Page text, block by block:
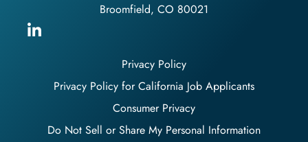
Privacy Policy
Privacy Policy for California Job Applicants
Consumer Privacy
Do Not Sell or Share My Personal Information
Broomfield, CO 80021